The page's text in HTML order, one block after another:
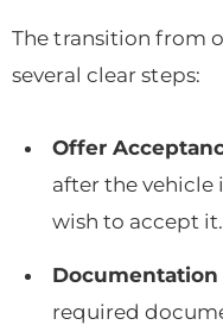
The transition from
several clear steps:
Offer
after the vehicle
wish to accept it.
Documentation
required